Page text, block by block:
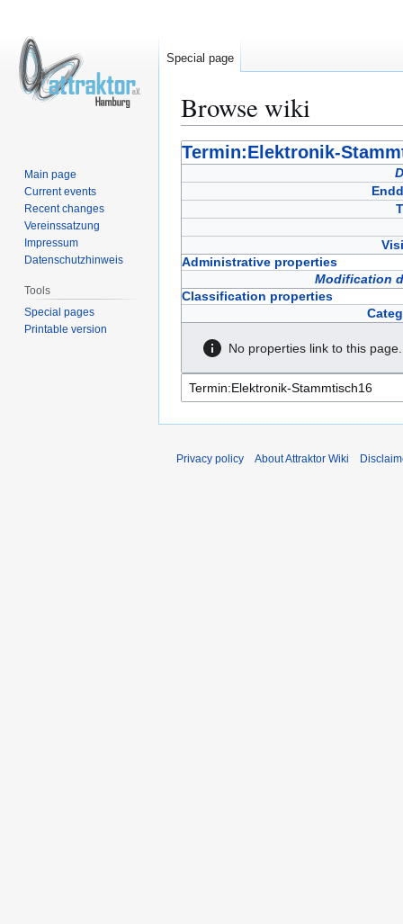
Browse wiki
Jump
to
Jump
to
Termin:Elektronik-
Administrative properties
Modification
Classification properties
No properties link to this page.
Special page
Main page
Current events
Recent changes
Vereinssatzung
Impressum
Datenschutzhinweis
Tools
Special pages
Printable version
Privacy policy About Attraktor Wiki